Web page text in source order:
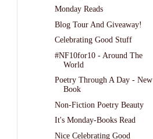
Monday Reads
Blog Tour And Giveaway!
Celebrating Good Stuff
#NF10for10 - Around The
World
Poetry Through A Day - New
Book
Non-Fiction Poetry Beauty
It's Monday-Books Read
Nice Celebrating Good